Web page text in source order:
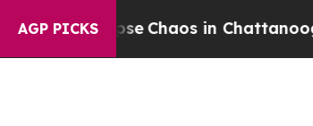
AGP PICKS
Collapse Chaos in Chattanooga.